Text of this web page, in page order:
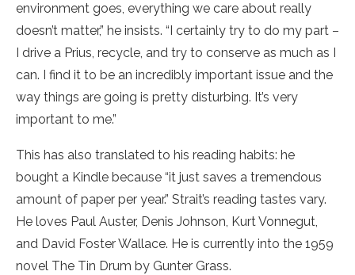
environment goes, everything we care about really
doesn’t matter,” he insists. “I certainly try to do my part –
I drive a Prius, recycle, and try to conserve as much as I
can. I find it to be an incredibly important issue and the
way things are going is pretty disturbing. It’s very
important to me.”
This has also translated to his reading habits: he
bought a Kindle because “it just saves a tremendous
amount of paper per year.” Strait’s reading tastes vary.
He loves Paul Auster, Denis Johnson, Kurt Vonnegut,
and David Foster Wallace. He is currently into the 1959
novel The Tin Drum by Gunter Grass.